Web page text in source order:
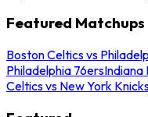
Featured Matchups
Boston Celtics vs
Philadelphia 76ersIndiana
Celtics vs New York